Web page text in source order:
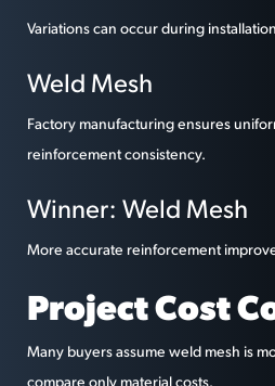
Variations can occur during
Weld Mesh
Factory manufacturing ensures
reinforcement consistency.
Winner: Weld Mesh
More accurate reinforcement
Project Cost
Many buyers assume weld mesh is
compare only material costs.